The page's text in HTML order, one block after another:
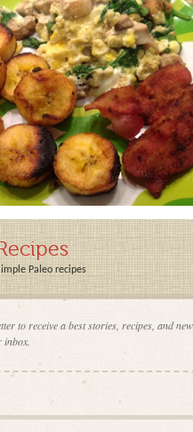
Paleo recipes
to receive a best stories, recipes, and
inbox.